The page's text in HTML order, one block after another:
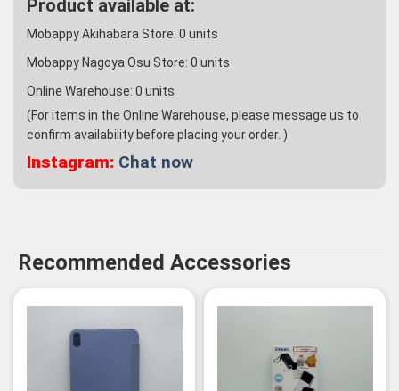
Product available at:
Mobappy Akihabara Store: 0 units
Mobappy Nagoya Osu Store: 0 units
Online Warehouse: 0 units
(For items in the Online Warehouse, please message us to
confirm availability before placing your order. )
Instagram: Chat now
Recommended Accessories